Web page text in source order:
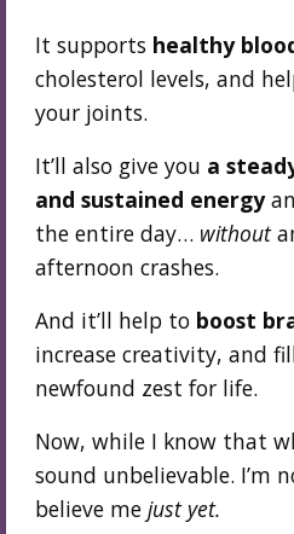
It supports healthy
cholesterol levels, and
your joints.
It’ll also give you a
and sustained energy
the entire day… without
afternoon crashes.
And it’ll help to boost
increase creativity, and
newfound zest for life.
Now, while I know that
sound unbelievable. I’m
believe me just yet.